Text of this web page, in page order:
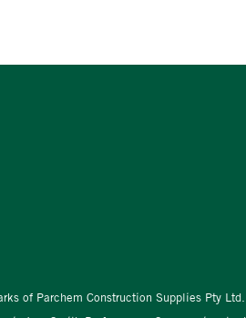
of Parchem Construction Supplies Pty Ltd.